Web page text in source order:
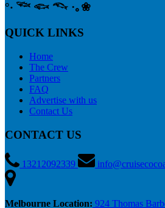
°‧ 𓆝 𓆟 𓆞 ·｡❀
QUICK LINKS
Home
The Crew
Partners
FAQ
Advertise with us
Contact Us
CONTACT US
13212092339
Melbourne Location: 924 Thomas